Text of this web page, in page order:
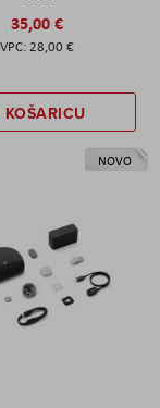
35,00 €
28,00 €
KOŠARICU
NOVO